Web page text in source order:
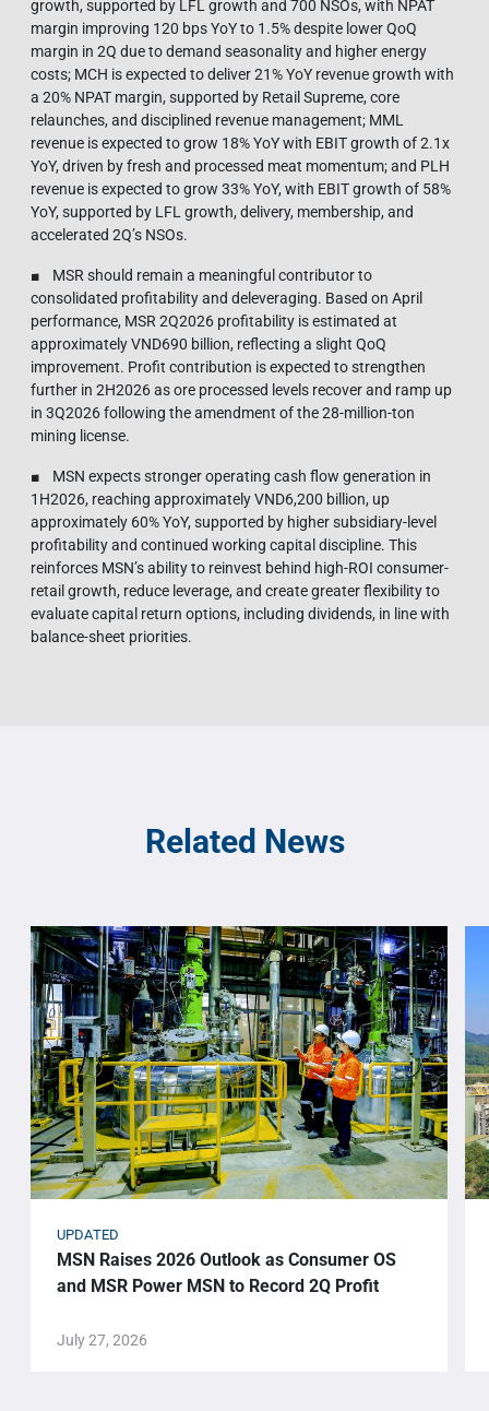
growth, supported by LFL growth and 700 NSOs, with NPAT
margin improving 120 bps YoY to 1.5% despite lower QoQ
margin in 2Q due to demand seasonality and higher energy
costs; MCH is expected to deliver 21% YoY revenue growth with
a 20% NPAT margin, supported by Retail Supreme, core
relaunches, and disciplined revenue management; MML
revenue is expected to grow 18% YoY with EBIT growth of 2.1x
YoY, driven by fresh and processed meat momentum; and PLH
revenue is expected to grow 33% YoY, with EBIT growth of 58%
YoY, supported by LFL growth, delivery, membership, and
accelerated 2Q’s NSOs.
■ MSR should remain a meaningful contributor to
consolidated profitability and deleveraging. Based on April
performance, MSR 2Q2026 profitability is estimated at
approximately VND690 billion, reflecting a slight QoQ
improvement. Profit contribution is expected to strengthen
further in 2H2026 as ore processed levels recover and ramp up
in 3Q2026 following the amendment of the 28-million-ton
mining license.
■ MSN expects stronger operating cash flow generation in
1H2026, reaching approximately VND6,200 billion, up
approximately 60% YoY, supported by higher subsidiary-level
profitability and continued working capital discipline. This
reinforces MSN’s ability to reinvest behind high-ROI consumer-
retail growth, reduce leverage, and create greater flexibility to
evaluate capital return options, including dividends, in line with
balance-sheet priorities.
Related News
UPDATED
MSN Raises 2026 Outlook as Consumer OS
and MSR Power MSN to Record 2Q Profit
July 27, 2026